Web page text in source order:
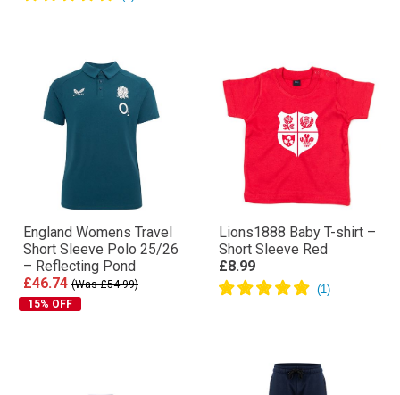
England Womens Travel
Short Sleeve Polo 25/26
– Reflecting Pond
£46.74 (Was £54.99)
15% OFF
Lions1888 Baby T-shirt –
Short Sleeve Red
£8.99